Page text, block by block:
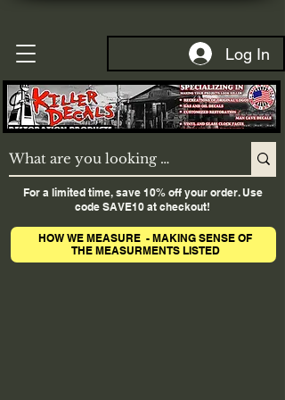
Log In
For a limited time, save 10% off your order. Use
code SAVE10 at checkout!
HOW WE MEASURE - MAKING SENSE OF
THE MEASURMENTS LISTED